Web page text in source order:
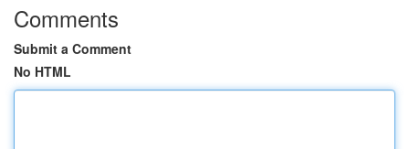
Comments
Submit a Comment
No HTML